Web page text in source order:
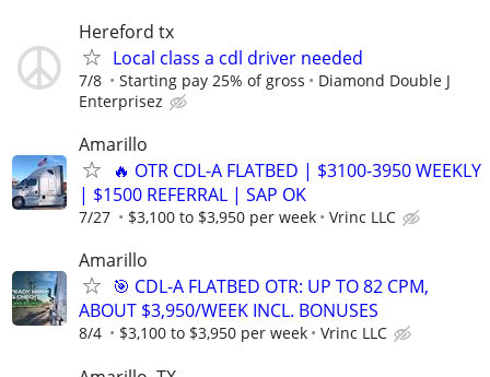
Hereford tx
Local class a cdl driver needed
7/8 Starting pay 25% of gross
Diamond Double J
Enterprisez
Amarillo
🔥 OTR CDL-A FLATBED | $3100-3950 WEEKLY
| $1500 REFERRAL | SAP OK
7/27 $3,100 to $3,950 per week Vrinc LLC
Amarillo
🎯 CDL-A FLATBED OTR: UP TO 82 CPM,
ABOUT $3,950/WEEK INCL. BONUSES
8/4 $3,100 to $3,950 per week Vrinc LLC